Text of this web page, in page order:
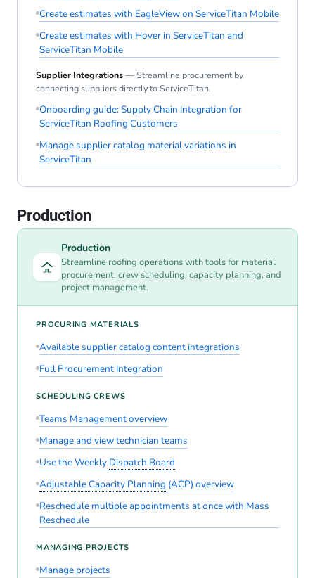
Create estimates with EagleView on ServiceTitan Mobile
Create estimates with Hover in ServiceTitan and
ServiceTitan Mobile
Supplier Integrations— Streamline procurement by
connecting suppliers directly to ServiceTitan.
Onboarding guide: Supply Chain Integration for
ServiceTitan Roofing Customers
Manage supplier catalog material variations in
ServiceTitan
Production
Production
Streamline roofing operations with tools for material
procurement, crew scheduling, capacity planning, and
project management.
PROCURING MATERIALS
Available supplier catalog content integrations
Full Procurement Integration
SCHEDULING CREWS
Teams Management overview
Manage and view technician teams
Use the Weekly Dispatch Board
Adjustable Capacity Planning (ACP) overview
Reschedule multiple appointments at once with Mass
Reschedule
MANAGING PROJECTS
Manage projects